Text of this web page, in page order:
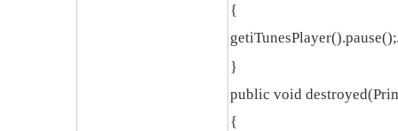
{
}
public void
{